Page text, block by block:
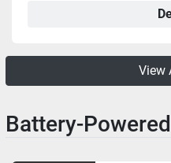
View
Battery-Powered